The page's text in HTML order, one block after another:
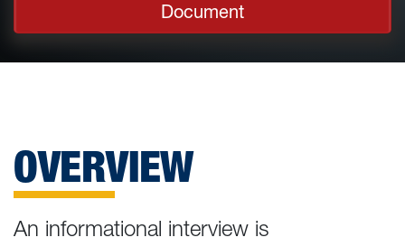
Document
OVERVIEW
An informational interview is